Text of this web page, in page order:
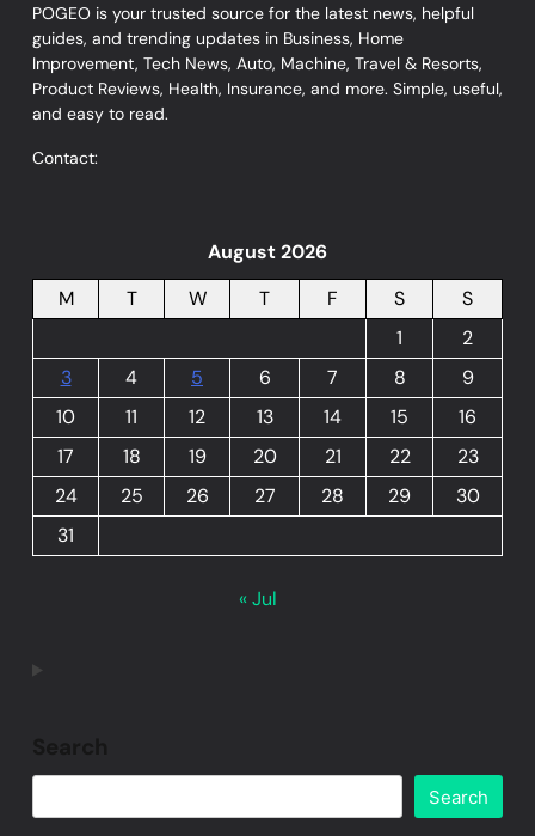
POGEO is your trusted source for the latest news, helpful
guides, and trending updates in Business, Home
Improvement, Tech News, Auto, Machine, Travel & Resorts,
Product Reviews, Health, Insurance, and more. Simple, useful,
and easy to read.
Contact:
August 2026
M
T W T F S
S
1
2
3
4 5 6 7 8
9
10
11 12 13 14 15
16
17
18 19 20 21 22
23
24
25 26 27 28 29
30
31
« Jul
Search